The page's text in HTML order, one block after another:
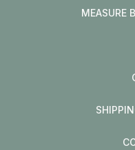
MEASURE